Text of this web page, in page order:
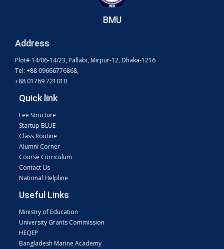
BMU
Address
Plot# 14/06-14/23, Pallabi, Mirpur-12, Dhaka-1216
Tel: +88 09666776868,
+88 01769 721010
Quick link
Fee Structure
Startup BLUE
Class Routine
Alumni Corner
Course Curriculum
Contact Us
National Helpline
Useful Links
Ministry of Education
University Grants Commission
HEQEP
Bangladesh Marine Academy